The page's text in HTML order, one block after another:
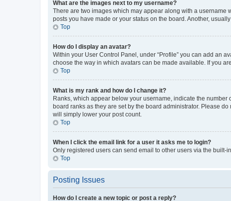
What are the images next to my username?
There are two images which may appear along with a username
posts you have made or your status on the board. Another,
Top
How do I display an avatar?
Within your User Control Panel, under “Profile” you can add an
choose the way in which avatars can be made available. If you
Top
What is my rank and how do I change it?
Ranks, which appear below your username, indicate the
board ranks as they are set by the board administrator. Please
will simply lower your post count.
Top
When I click the email link for a user it asks me to login?
Only registered users can send email to other users via the built-
Top
Posting Issues
How do I create a new topic or post a reply?